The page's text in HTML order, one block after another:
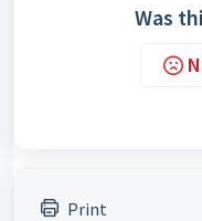
Was
Print